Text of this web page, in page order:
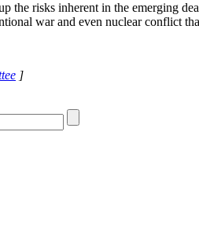
the risks inherent in the emerging
war and even nuclear conflict
]